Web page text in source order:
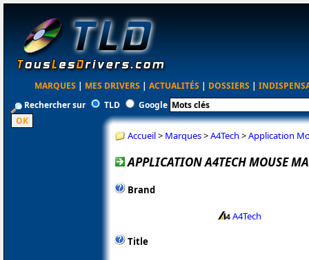
MARQUES | MES DRIVERS | ACTUALITÉS | DOSSIERS |
Rechercher sur
TLD Google
Accueil> Marques>A4Tech >Application
APPLICATION A4TECH MOUSE
Brand
A4Tech
Title